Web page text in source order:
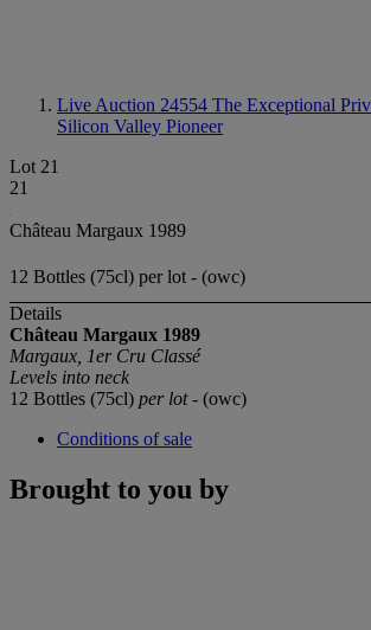
Live Auction 24554 The Exceptional
Silicon Valley Pioneer
Lot 21
21
Château Margaux 1989
12 Bottles (75cl) per lot - (owc)
Details
Château Margaux 1989
Margaux, 1er Cru Classé
Levels into neck
12 Bottles (75cl) per lot- (owc)
Conditions of sale
Brought to you by